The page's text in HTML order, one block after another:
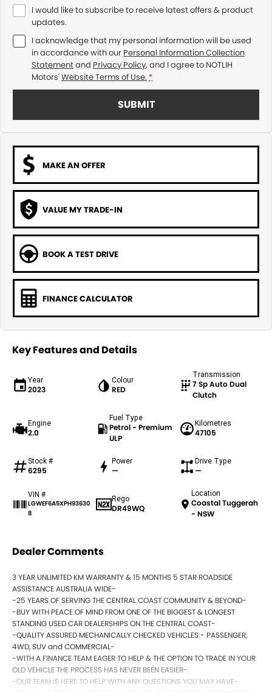
I would like to subscribe to receive latest offers & product
updates.
I acknowledge that my personal information will be used
in accordance with our Personal Information Collection
Statementand Privacy Policy, and I agree to NOTLIH
Motors'Website Terms of Use. *
SUBMIT
MAKE AN OFFER
VALUE MY TRADE-IN
BOOK A TEST DRIVE
FINANCE CALCULATOR
Key Features and Details
Year
2023
Colour
RED
Transmission
7 Sp Auto Dual
Clutch
Engine
2.0
Fuel Type
Petrol - Premium
ULP
Kilometres
47105
Stock #
6295
Power
—
Drive Type
—
VIN #
LGWEF6A5XPH93630
8
Rego
DR49WQ
Location
Coastal Tuggerah
- NSW
Dealer Comments
3 YEAR UNLIMITED KM WARRANTY & 15 MONTHS 5 STAR ROADSIDE
ASSISTANCE AUSTRALIA WIDE-
-25 YEARS OF SERVING THE CENTRAL COAST COMMUNITY & BEYOND-
-BUY WITH PEACE OF MIND FROM ONE OF THE BIGGEST & LONGEST
STANDING USED CAR DEALERSHIPS ON THE CENTRAL COAST-
-QUALITY ASSURED MECHANICALLY CHECKED VEHICLES - PASSENGER,
4WD, SUV and COMMERCIAL-
-WITH A FINANCE TEAM EAGER TO HELP & THE OPTION TO TRADE IN YOUR
OLD VEHICLE THE PROCESS HAS NEVER BEEN EASIER-
-OUR TEAM IS HERE TO HELP WITH ANY QUESTIONS YOU MAY HAVE-